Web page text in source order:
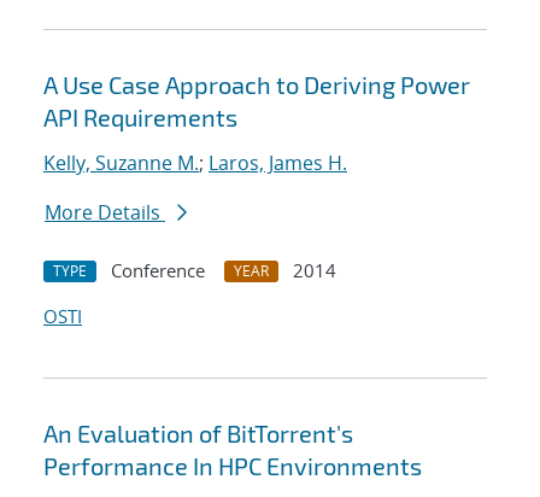
A Use Case Approach to Deriving Power
API Requirements
Kelly, Suzanne M.; Laros, James H.
More Details
TYPE Conference YEAR
2014
OSTI
An Evaluation of BitTorrent's
Performance In HPC Environments